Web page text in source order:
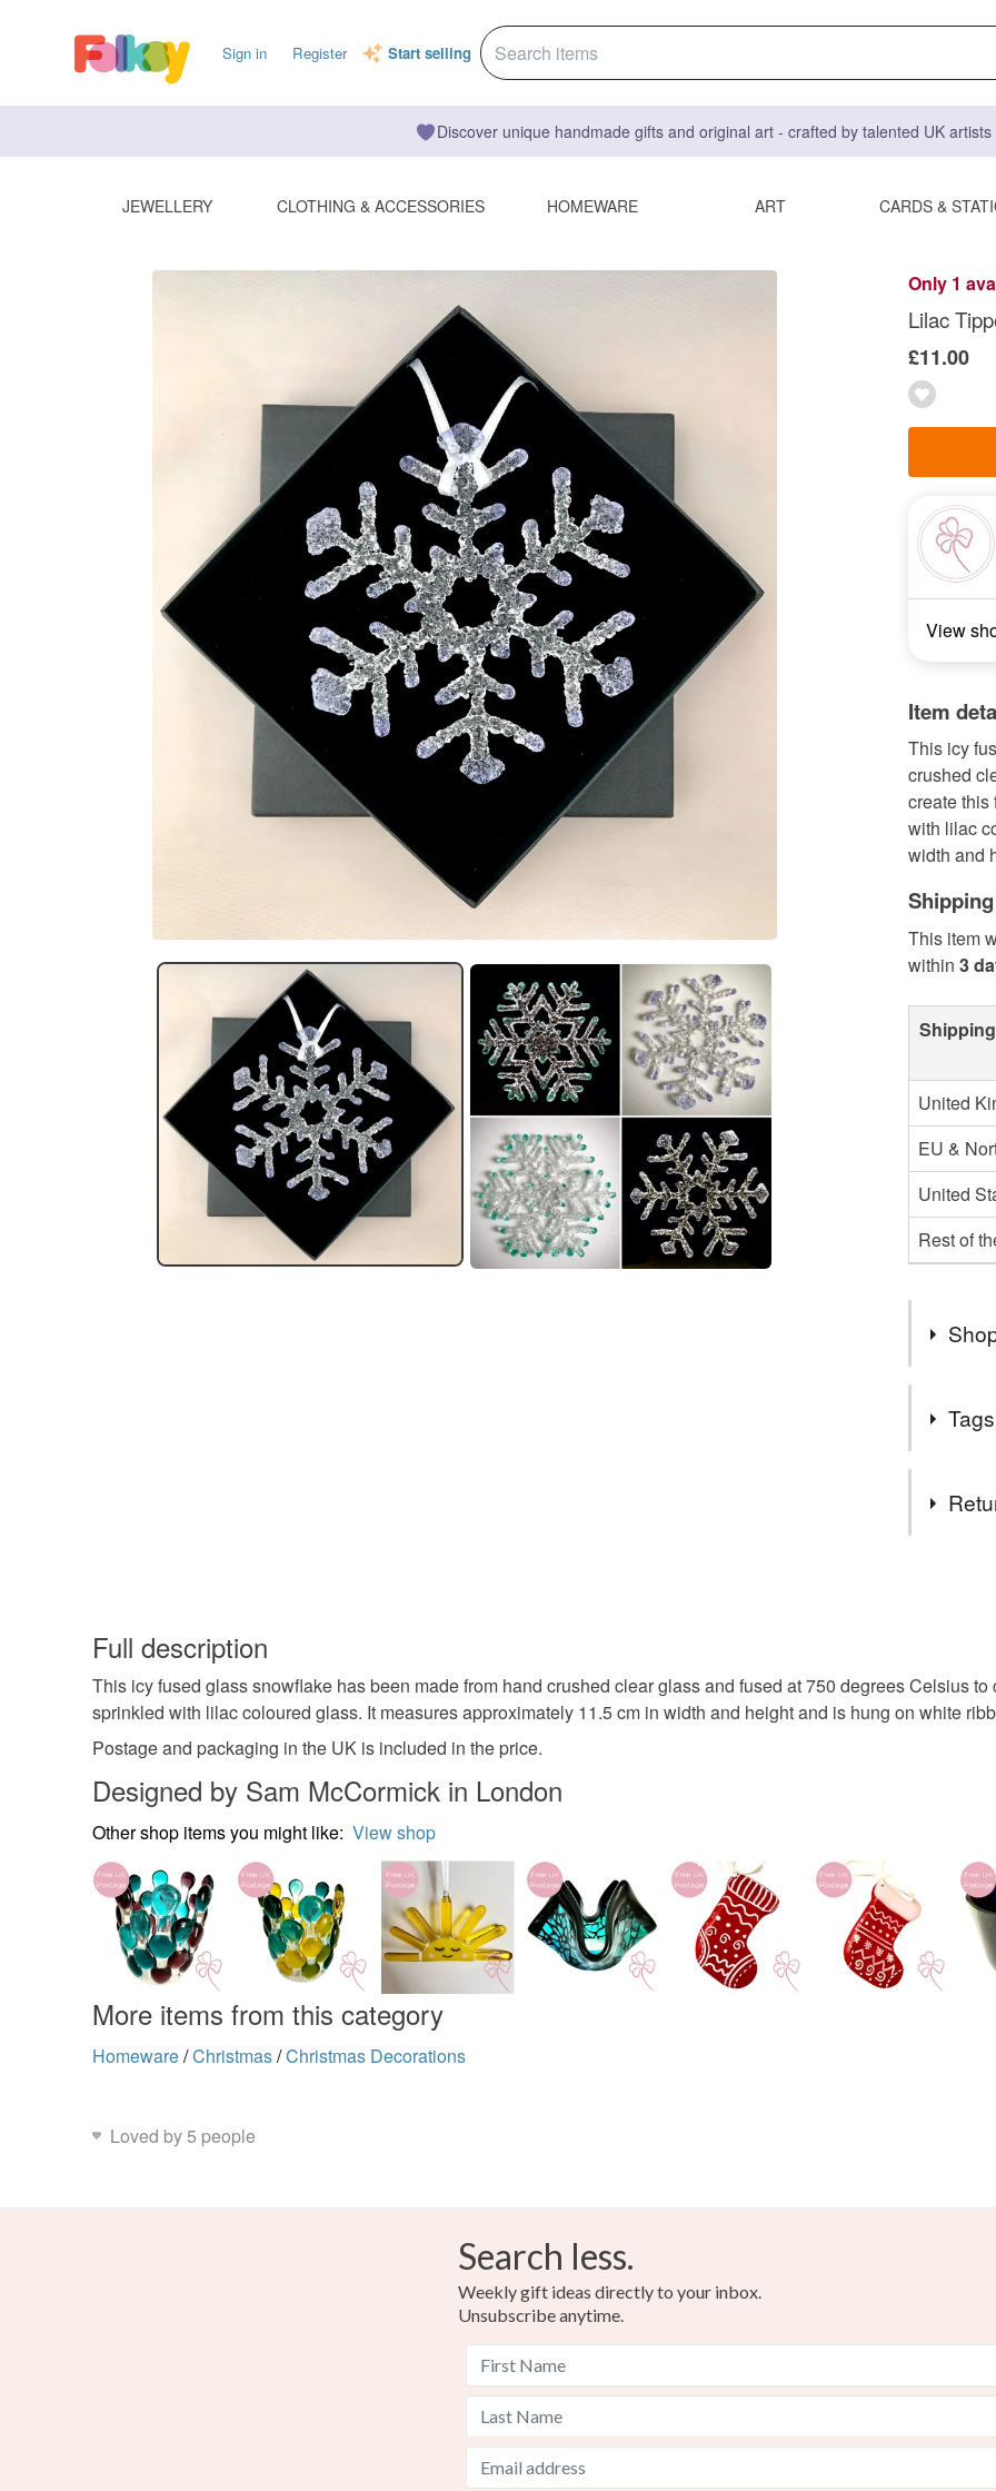
Sign in Register Start selling
Discover unique handmade gifts and original art - crafted by talented UK
JEWELLERY CLOTHING & ACCESSORIES HOMEWARE ART CARDS &
Only 1
Lilac
£11.00
View
Item
This icy
crushed
create this
with lilac
width and
This item
within 3
United
EU &
United
Rest of
2nd
no
Materials
Glass
items that
specific
food),
charges
any
Read the
Full description
This icy fused glass snowflake has been made from hand crushed clear glass and fused at 750 degrees Celsius
sprinkled with lilac coloured glass. It measures approximately 11.5 cm in width and height and is hung on white
Postage and packaging in the UK is included in the price.
Designed by Sam McCormick in London
Other shop items you might like: View shop
More items from this category
Homeware/Christmas/Christmas Decorations
Loved by 5 people
Search less.
Weekly gift ideas directly to your inbox.
Unsubscribe anytime.